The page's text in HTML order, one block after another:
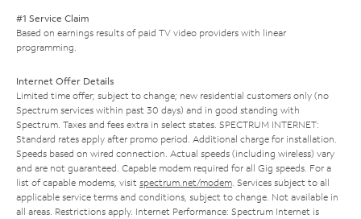
#1 Service Claim
Based on earnings results of paid TV video providers with linear
programming.
Internet Offer Details
Limited time offer; subject to change; new residential customers only (no
Spectrum services within past 30 days) and in good standing with
Spectrum. Taxes and fees extra in select states. SPECTRUM INTERNET:
Standard rates apply after promo period. Additional charge for installation.
Speeds based on wired connection. Actual speeds (including wireless) vary
and are not guaranteed. Capable modem required for all Gig speeds. For a
list of capable modems, visit spectrum.net/modem. Services subject to all
applicable service terms and conditions, subject to change. Not available in
all areas. Restrictions apply. Internet Performance: Spectrum Internet is